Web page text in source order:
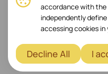
Charger,
Art.:
accordance with the
independently
accessing cookies in
Decline All I